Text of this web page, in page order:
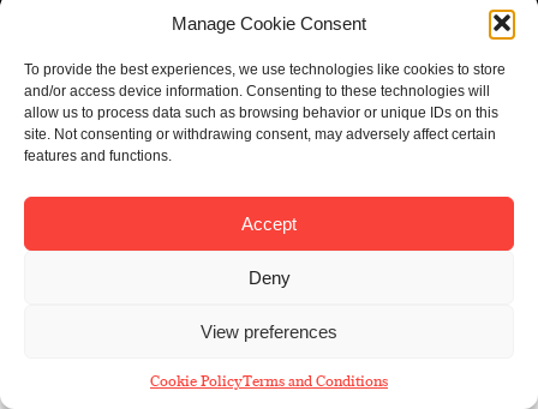
Manage Cookie Consent
To provide the best experiences, we use technologies like cookies to store
and/or access device information. Consenting to these technologies will
allow us to process data such as browsing behavior or unique IDs on this
site. Not consenting or withdrawing consent, may adversely affect certain
features and functions.
Accept
Deny
View preferences
Cookie PolicyTerms and Conditions
Tel:020 7353 3331
Email:info@sbf.org.uk
© St Bride Foundation